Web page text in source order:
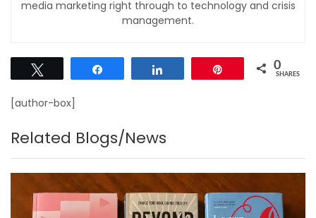
media marketing right through to technology and crisis
management.
0
SHARES
[author-box]
Related Blogs/News